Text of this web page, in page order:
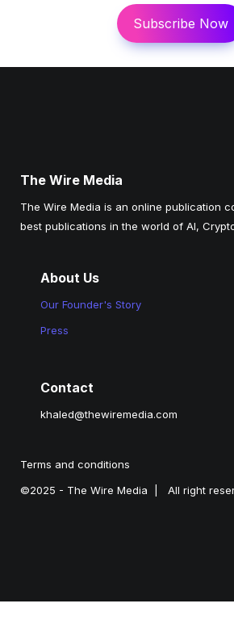
Subscribe Now
The Wire Media
The Wire Media is an online publication
best publications in the world of AI,
About Us
Our Founder's Story
Press
Contact
khaled@thewiremedia.com
Terms and conditions
©2025 - The Wire Media  |   All right